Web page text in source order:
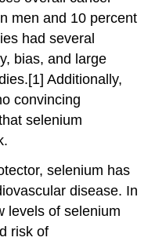
men and 10 percent
had several
bias, and large
Additionally,
convincing
selenium
selenium has
disease. In
levels of selenium
risk of